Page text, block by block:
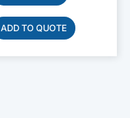
ADD TO QUOTE